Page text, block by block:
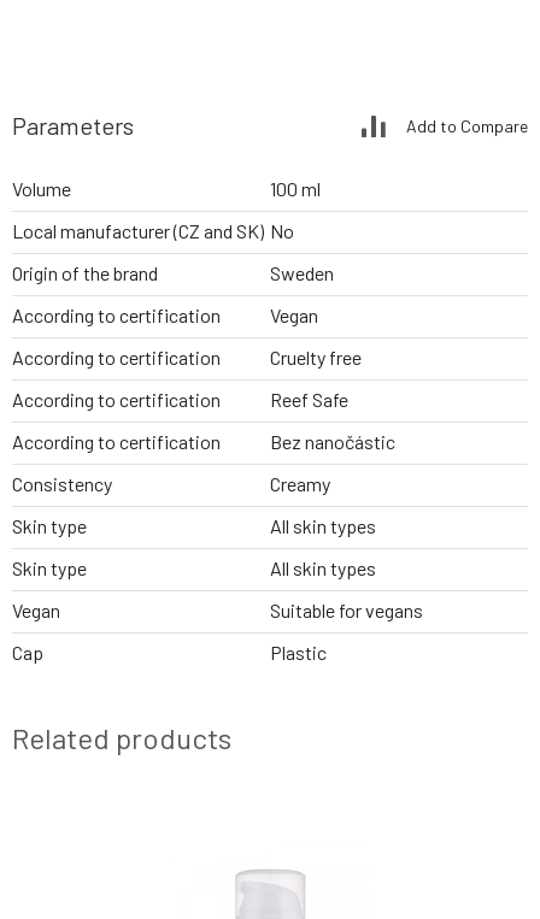
Parameters Add to Compare
Volume
100 ml
Local manufacturer (CZ and SK) No
Origin of the brand
Sweden
According to certification
Vegan
According to certification
Cruelty free
According to certification
Reef Safe
According to certification
Bez nanočástic
Consistency
Creamy
Skin type
All skin types
Skin type
All skin types
Vegan
Suitable for vegans
Cap
Plastic
Related products